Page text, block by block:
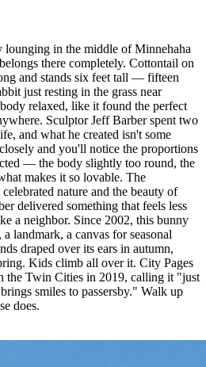
lounging in the middle of Minnehaha
there completely. Cottontail on
and stands six feet tall — fifteen
just resting in the grass near
relaxed, like it found the perfect
Sculptor Jeff Barber spent two
and what he created isn't some
and you'll notice the proportions
— the body slightly too round, the
makes it so lovable. The
nature and the beauty of
delivered something that feels less
a neighbor. Since 2002, this bunny
landmark, a canvas for seasonal
draped over its ears in autumn,
Kids climb all over it. City Pages
the Twin Cities in 2019, calling it "just
smiles to passersby." Walk up
does.